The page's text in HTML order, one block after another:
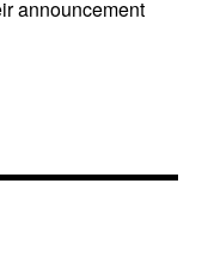
announcement